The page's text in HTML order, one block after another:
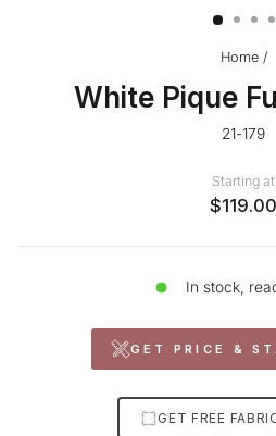
Home /
White Pique
21-179
Starting at
$119.00
In stock,
GET PRICE &
GET FREE